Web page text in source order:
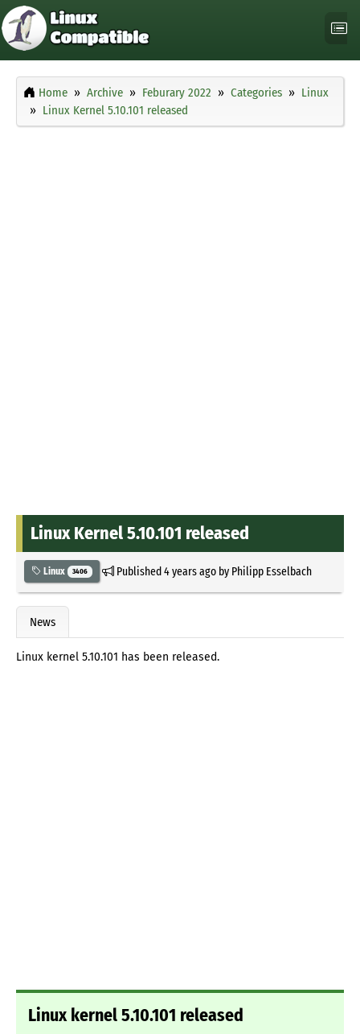
Home Archive Feburary 2022 Categories
Linux
Linux Kernel 5.10.101 released
Linux Kernel 5.10.101 released
Linux 3406 Published4 years agoby Philipp Esselbach
News
Linux kernel 5.10.101 has been released.
Linux kernel 5.10.101 released